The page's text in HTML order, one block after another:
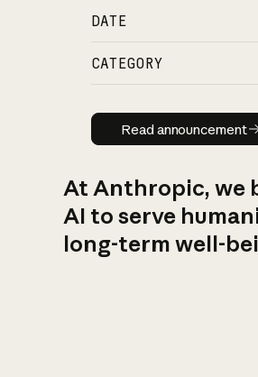
DATE
CATEGORY
Read
Read announcement
At Anthropic, we
AI to serve
long-term well-